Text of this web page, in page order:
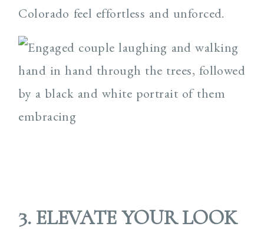
Colorado feel effortless and unforced.
3. ELEVATE YOUR LOOK